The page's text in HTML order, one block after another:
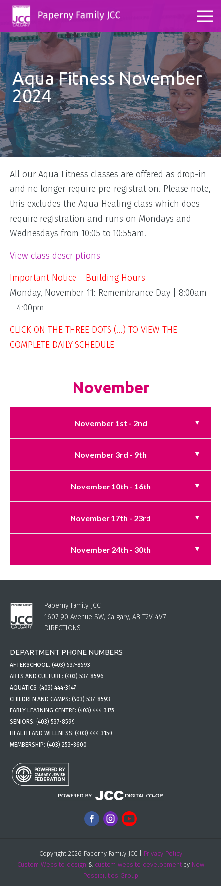
Aqua Fitness November
2024
All our Aqua Fitness classes are offered as drop-in
and no longer require pre-registration. Please note,
this excludes the Aqua Healing class which does
require registration and runs on Mondays and
Wednesdays from 10:05 to 10:55am.
View class descriptions
Important Notice – Building Hours
Monday, November 11: Remembrance Day | 8:00am
– 4:00pm
CLICK ON THE THREE DOTS (…) TO VIEW THE
COMPLETE DAILY SCHEDULE
November
November 1st - 2nd
November 3rd - 9th
November 10th - 16th
November 17th - 23rd
November 24th - 30th
Paperny Family JCC
1607 90 Avenue SW, Calgary, AB T2V 4V7
DIRECTIONS
DEPARTMENT PHONE NUMBERS
AFTERSCHOOL: (403) 537-8593
ARTS AND CULTURE: (403) 537-8596
AQUATICS: (403) 444-3147
CHILDREN AND CAMPS: (403) 537-8593
EARLY LEARNING CENTRE: (403) 444-3175
SENIORS: (403) 537-8599
HEALTH AND WELLNESS: (403) 444-3150
MEMBERSHIP: (403) 253-8600
Copyright 2026 Paperny Family JCC | Privacy Policy
Custom Website design & custom website developmentby New
Possibilities Group